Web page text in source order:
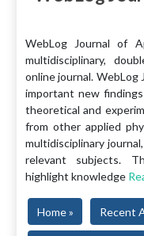
WebLog Journal of
multidisciplinary,
online journal. WebLog
important new
theoretical and
from other applied
multidisciplinary
relevant subjects.
highlight knowledge
Home » Recent